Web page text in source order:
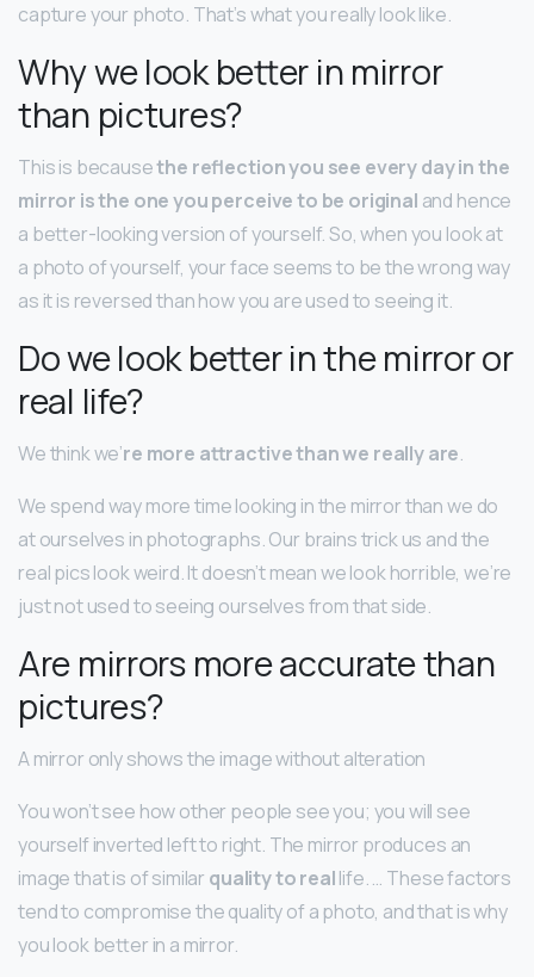
capture your photo. That’s what you really look like.
Why we look better in mirror
than pictures?
This is becausethe reflection you see every day in the
mirror is the one you perceive to be original and hence
a better-looking version of yourself. So, when you look at
a photo of yourself, your face seems to be the wrong way
as it is reversed than how you are used to seeing it.
Do we look better in the mirror or
real life?
We think we’re more attractive than we really are.
We spend way more time looking in the mirror than we do
at ourselves in photographs. Our brains trick us and the
real pics look weird. It doesn’t mean we look horrible, we’re
just not used to seeing ourselves from that side.
Are mirrors more accurate than
pictures?
A mirror only shows the image without alteration
You won’t see how other people see you; you will see
yourself inverted left to right. The mirror produces an
image that is of similar quality to reallife. … These factors
tend to compromise the quality of a photo, and that is why
you look better in a mirror.